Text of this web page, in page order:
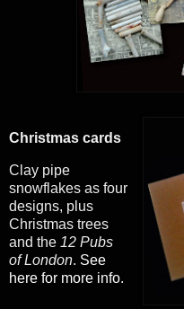
Christmas cards
Clay pipe
snowflakes as four
designs, plus
Christmas trees
and the 12 Pubs
of London. See
here for more info.